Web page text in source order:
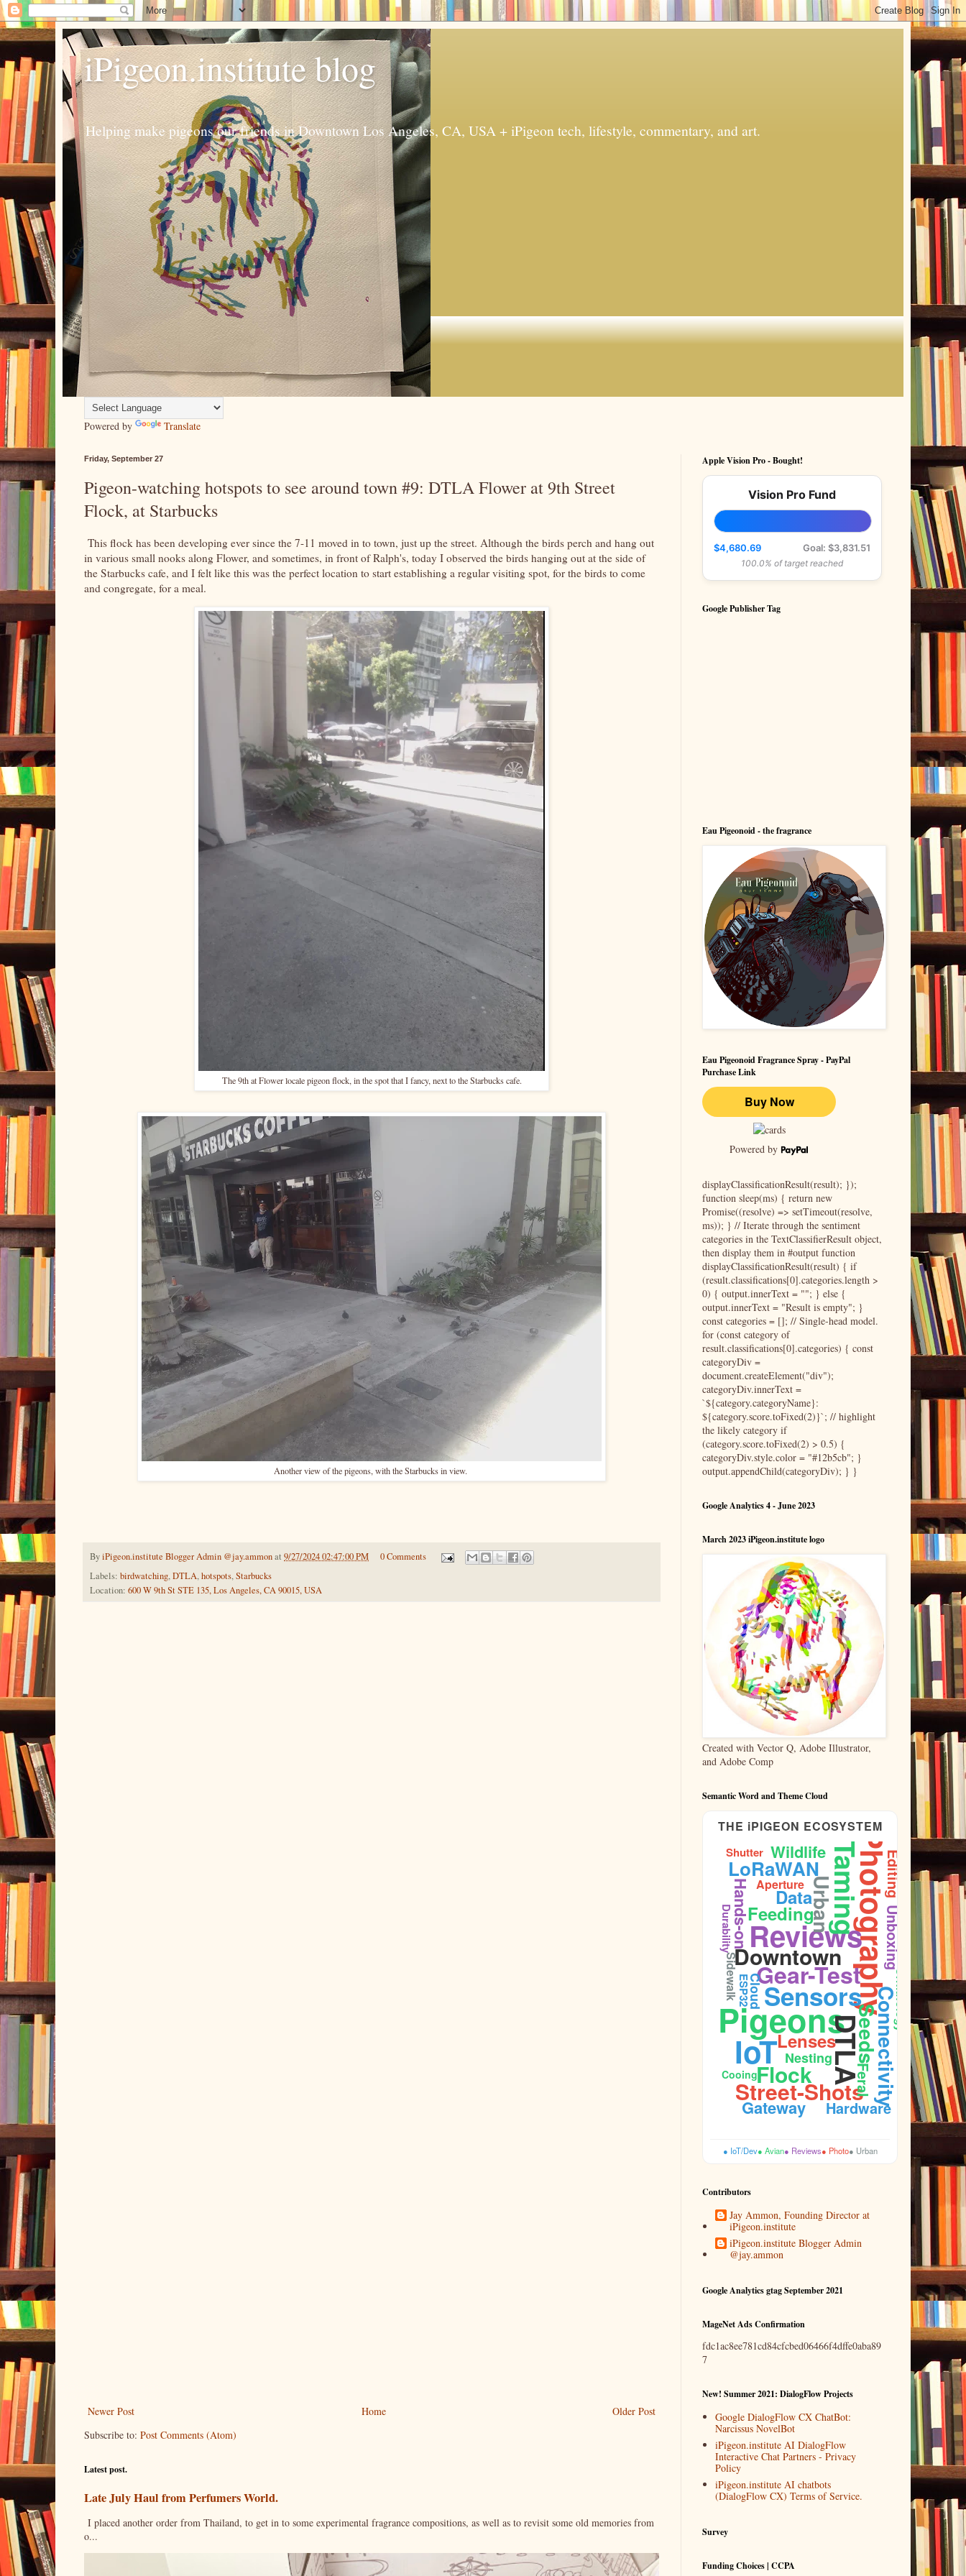
iPigeon.institute blog
Helping make pigeons our friends in Downtown Los Angeles, CA, USA + iPigeon tech, lifestyle, commentary, and art.
Powered by Translate
Friday, September 27
Pigeon-watching hotspots to see around town #9: DTLA Flower at 9th Street
Flock, at Starbucks
This flock has been developing ever since the 7-11 moved in to town, just up the street. Although the birds perch and hang out
in various small nooks along Flower, and sometimes, in front of Ralph's, today I observed the birds hanging out at the side of
the Starbucks cafe, and I felt like this was the perfect location to start establishing a regular visiting spot, for the birds to come
and congregate, for a meal.
The 9th at Flower locale pigeon flock, in the spot that I fancy, next to the Starbucks cafe.
Another view of the pigeons, with the Starbucks in view.
ByiPigeon.institute Blogger Admin @jay.ammonat 9/27/2024 02:47:00 PM
0 Comments
Labels: birdwatching,DTLA,hotspots,Starbucks
Location: 600 W 9th St STE 135, Los Angeles, CA 90015, USA
Newer Post Older Post
Home
Subscribe to: Post Comments (Atom)
Latest post.
Late July Haul from Perfumers World.
I placed another order from Thailand, to get in to some experimental fragrance compositions, as well as to revisit some old memories from
o...
Apple Vision Pro - Bought!
Vision Pro Fund
$4,680.69 Goal: $3,831.51
100.0% of target reached
Google Publisher Tag
Eau Pigeonoid - the fragrance
Eau Pigeonoid Fragrance Spray - PayPal
Purchase Link
Powered by
displayClassificationResult(result); });
function sleep(ms) { return new
Promise((resolve) => setTimeout(resolve,
ms)); } // Iterate through the sentiment
categories in the TextClassifierResult object,
then display them in #output function
displayClassificationResult(result) { if
(result.classifications[0].categories.length >
0) { output.innerText = ""; } else {
output.innerText = "Result is empty"; }
const categories = []; // Single-head model.
for (const category of
result.classifications[0].categories) { const
categoryDiv =
document.createElement("div");
categoryDiv.innerText =
`${category.categoryName}:
${category.score.toFixed(2)}`; // highlight
the likely category if
(category.score.toFixed(2) > 0.5) {
categoryDiv.style.color = "#12b5cb"; }
output.appendChild(categoryDiv); } }
Google Analytics 4 - June 2023
March 2023 iPigeon.institute logo
Created with Vector Q, Adobe Illustrator,
and Adobe Comp
Semantic Word and Theme Cloud
THE iPIGEON ECOSYSTEM
Pigeons
IoT
Photography
Reviews
Taming
DTLA
Sensors
Gear-Test
Flock
Street-Shots
Downtown
SeedsConnectivity
Urban
LoRaWAN
Feeding
Data
Lenses
Wildlife
Gateway
Hands-on
Feral
Hardware
Unboxing
Editing
Nesting
Cloud Ornithology
Firmware
Aperture
SidewalkESP32
Durability
Shutter
Cooing
● IoT/Dev● Avian● Reviews● Photo● Urban
Contributors
Jay Ammon, Founding Director at
iPigeon.institute
iPigeon.institute Blogger Admin
@jay.ammon
Google Analytics gtag September 2021
MageNet Ads Confirmation
fdc1ac8ee781cd84cfcbed06466f4dffe0aba89
7
New! Summer 2021: DialogFlow Projects
Google DialogFlow CX ChatBot:
Narcissus NovelBot
iPigeon.institute AI DialogFlow
Interactive Chat Partners - Privacy
Policy
iPigeon.institute AI chatbots
(DialogFlow CX) Terms of Service.
Survey
Funding Choices | CCPA